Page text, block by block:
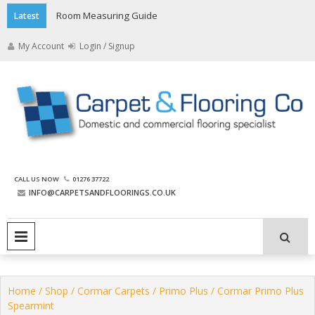
Skip
to
content
Latest Room Measuring Guide
My Account Login / Signup
The Carpet and Flooring
Company
CALL US NOW 01276 37722
INFO@CARPETSANDFLOORINGS.CO.UK
Home / Shop / Cormar Carpets / Primo Plus / Cormar Primo Plus
Spearmint